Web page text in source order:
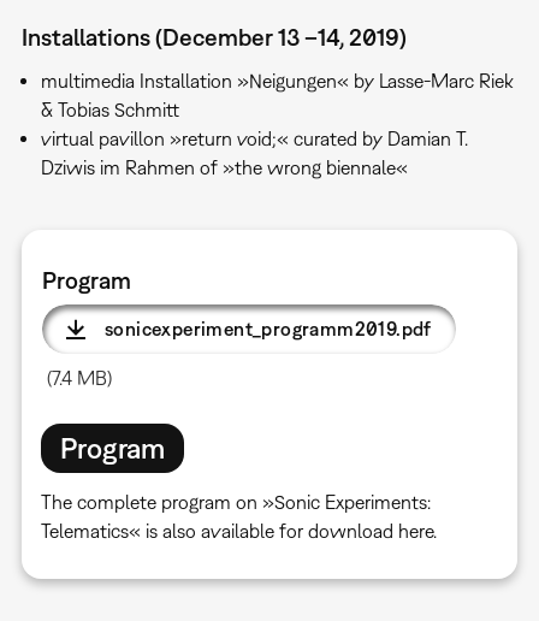
Installations (December 13 –14, 2019)
multimedia Installation »Neigungen« by Lasse-Marc Riek
& Tobias Schmitt
virtual pavillon »return void;« curated by Damian T.
Dziwis im Rahmen of »the wrong biennale«
Program
The complete program on »Sonic Experiments:
Telematics« is also available for download here.
Program
sonicexperiment_programm2019.pdf
(7.4 MB)